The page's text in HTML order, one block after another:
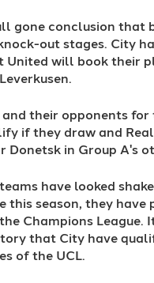
gone conclusion that
out stages. City
United will book their
and their opponents
if they draw and
Donetsk in Group A's
have looked
this season, they have
Champions League.
that City have
of the UCL.